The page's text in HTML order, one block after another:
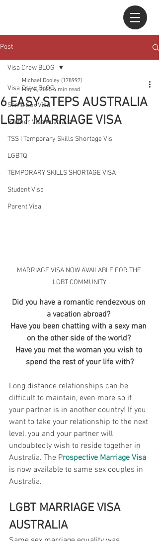
Post
Visa Crew BLOG
Same Sex Visa
Partner Visa Australia
TSS | Temporary Skills Shortage Vis
LGBTQ
TEMPORARY SKILLS SHORTAGE VISA
Student Visa
Parent Visa
Visa Crew BLOG
6 EASY STEPS AUSTRALIA
LGBT MARRIAGE VISA
Michael Dooley (178997)
May 6, 2025 4 min read
MARRIAGE VISA NOW AVAILABLE FOR THE
LGBT COMMUNITY
Did you have a romantic rendezvous on
a vacation abroad?
Have you been chatting with a sexy man
on the other side of the world?
Have you met the woman you wish to
spend the rest of your life with?
Long distance relationships can be
difficult to maintain, even more so if
your partner is in another country! If you
want to take your relationship to the next
level, you and your partner will
undoubtedly wish to reside together in
Australia. The Prospective Marriage Visa
is now available to same sex couples in
Australia.
LGBT MARRIAGE VISA
AUSTRALIA